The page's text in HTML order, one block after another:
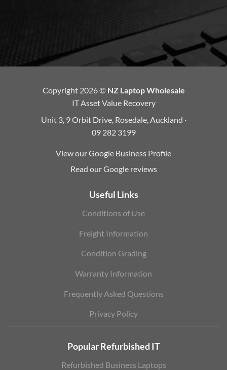
Copyright 2026 © NZ Laptop Wholesale
IT Asset Value Recovery
Unit 3, 9 Orbit Drive, Rosedale, Auckland ·
09 282 3199
View our Google Business Profile
Read our Google reviews
Useful Links
Conditions of Use
Freight Information
Condition Grading
Warranty Information
Frequently Asked Questions
Privacy Policy
Popular Refurbished IT
Refurbished Business Laptops